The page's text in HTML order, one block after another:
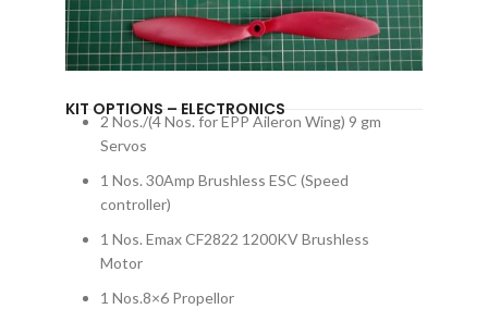
KIT OPTIONS – ELECTRONICS
2 Nos./(4 Nos. for EPP Aileron Wing) 9 gm
Servos
1 Nos. 30Amp Brushless ESC (Speed
controller)
1 Nos. Emax CF2822 1200KV Brushless
Motor
1 Nos.8×6 Propellor